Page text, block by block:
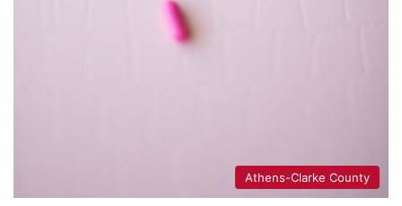
Athens-Clarke County